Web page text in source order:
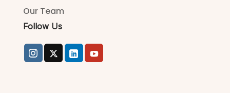
Our Team
Follow Us